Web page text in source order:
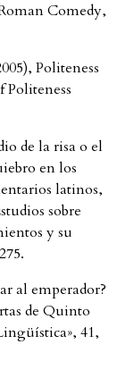
Comedy,
Politeness
de la risa o el
en los
latinos,
sobre
y su
al emperador?
de Quinto
41,